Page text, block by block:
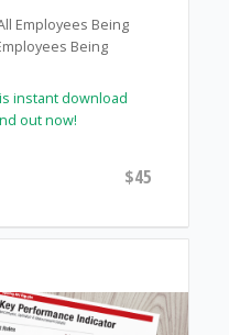
Employees Being
Being
instant download
out now!
$45